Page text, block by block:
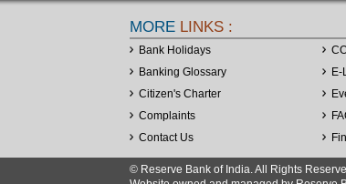
MORE LINKS :
Bank Holidays
Banking Glossary
Citizen's Charter
Complaints
Contact Us
E-
© Reserve Bank of India. All Rights